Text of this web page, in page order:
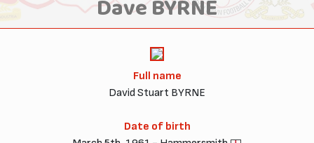
Dave BYRNE
Full name
David Stuart BYRNE
Date of birth